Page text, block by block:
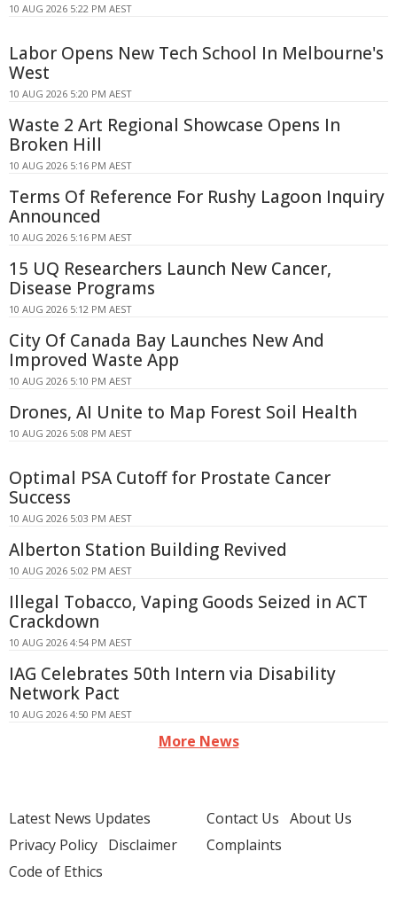
10 AUG 2026 5:22 PM AEST
Labor Opens New Tech School In Melbourne's
West
10 AUG 2026 5:20 PM AEST
Waste 2 Art Regional Showcase Opens In
Broken Hill
10 AUG 2026 5:16 PM AEST
Terms Of Reference For Rushy Lagoon Inquiry
Announced
10 AUG 2026 5:16 PM AEST
15 UQ Researchers Launch New Cancer,
Disease Programs
10 AUG 2026 5:12 PM AEST
City Of Canada Bay Launches New And
Improved Waste App
10 AUG 2026 5:10 PM AEST
Drones, AI Unite to Map Forest Soil Health
10 AUG 2026 5:08 PM AEST
Optimal PSA Cutoff for Prostate Cancer
Success
10 AUG 2026 5:03 PM AEST
Alberton Station Building Revived
10 AUG 2026 5:02 PM AEST
Illegal Tobacco, Vaping Goods Seized in ACT
Crackdown
10 AUG 2026 4:54 PM AEST
IAG Celebrates 50th Intern via Disability
Network Pact
10 AUG 2026 4:50 PM AEST
More News
Latest News Updates
Privacy Policy Disclaimer
Code of Ethics
Contact Us About Us
Complaints